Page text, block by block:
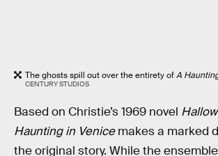
The ghosts spill out over the entirety ofA
CENTURY STUDIOS
Based on Christie’s 1969 novel
Haunting in Venicemakes a marked
the original story. While the